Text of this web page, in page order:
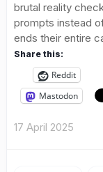
brutal reality
prompts instead
ends their entire
Share this:
Reddit
Mastodon
17 April 2025